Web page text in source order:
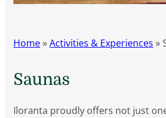
Home»Activities & Experiences »
Saunas
Iloranta proudly offers not just